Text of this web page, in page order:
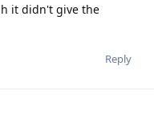
it didn't give the
Reply